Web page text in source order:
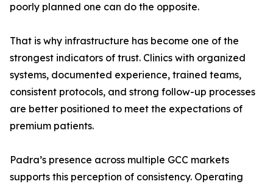
poorly planned one can do the opposite.
That is why infrastructure has become one of the
strongest indicators of trust. Clinics with organized
systems, documented experience, trained teams,
consistent protocols, and strong follow-up processes
are better positioned to meet the expectations of
premium patients.
Padra’s presence across multiple GCC markets
supports this perception of consistency. Operating